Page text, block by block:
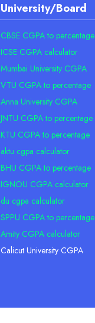
University/Board
CBSE CGPA to percentage
ICSE CGPA calculator
Mumbai University CGPA
VTU CGPA to percentage
Anna University CGPA
JNTU CGPA to percentage
KTU CGPA to percentage
aktu cgpa calculator
BHU CGPA to percentage
IGNOU CGPA calculator
du cgpa calculator
SPPU CGPA to percentage
Amity CGPA calculator
Calicut University CGPA